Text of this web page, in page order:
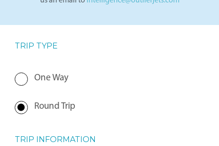
us an email to intelligence@outlierjets.com
TRIP TYPE
One Way
Round Trip
TRIP INFORMATION